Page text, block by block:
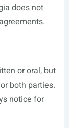
does not
or oral, but
both parties.
notice for